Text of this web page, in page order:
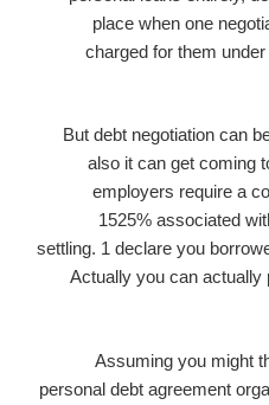
place when one
charged for them
But debt negotiation can
also it can get coming
employers require a
1525% associated
settling. 1 declare you
Actually you can actually
Assuming you might
personal debt agreement